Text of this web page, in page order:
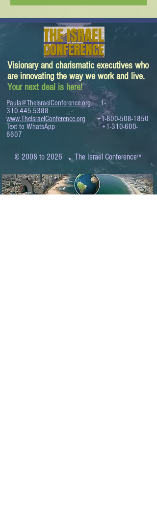
Visionary and charismatic executives who
are innovating the way we work and live.
Your next deal is here!
Paula@TheIsraelConference.org
1-
310.445.5388
www.TheIsraelConference.org
+1-800-508-1850
Text to WhatsApp+1-310-600-
6607
© 2008 to 2026 .The Israel Conference™